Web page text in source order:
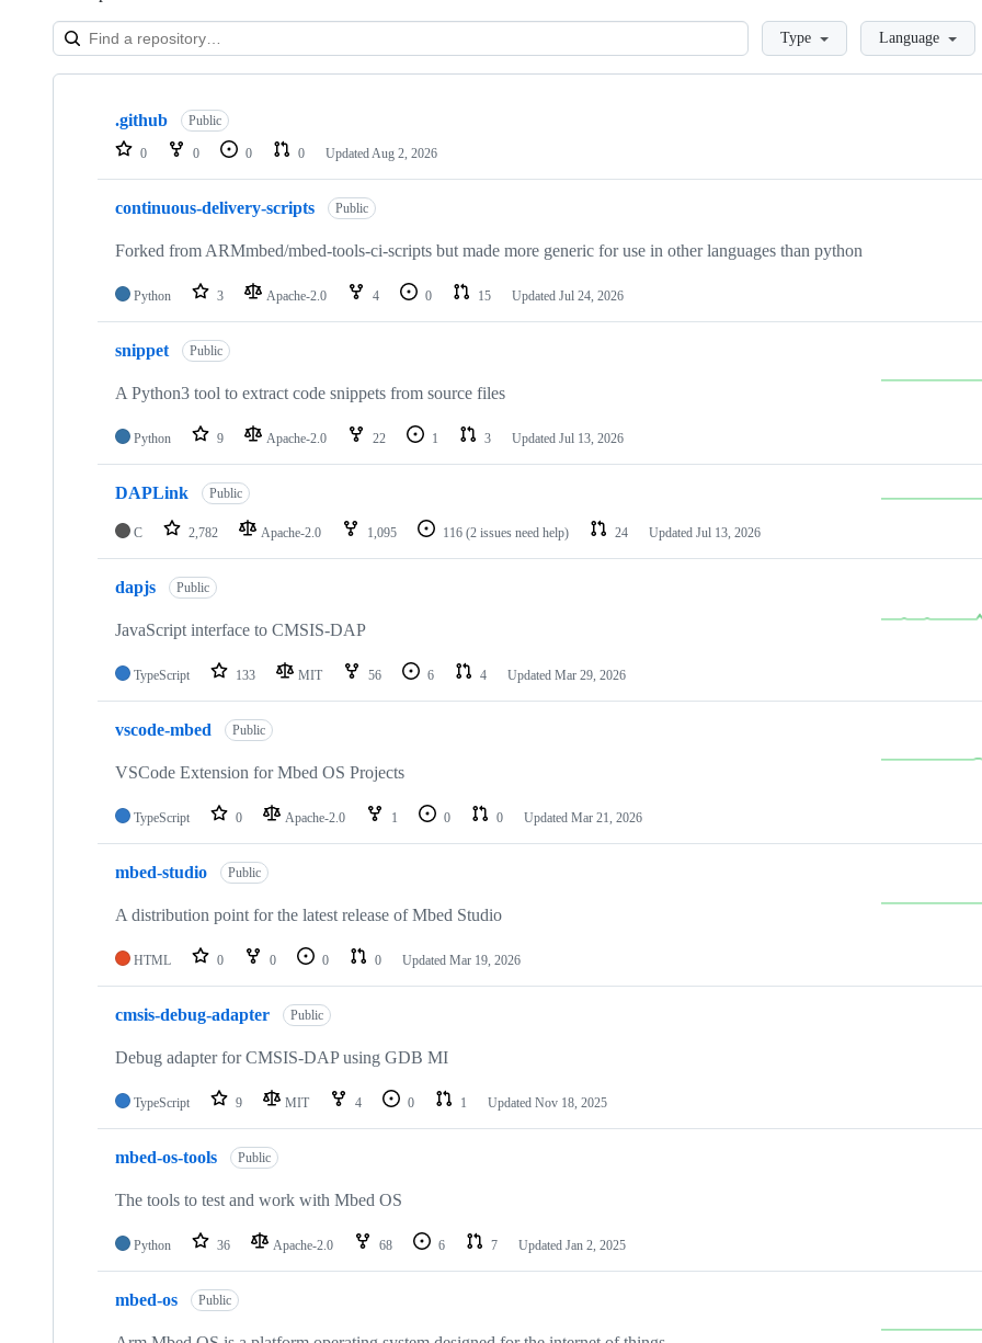
LoadingType Language
Showing
repositories
.github Public
0 0 0 0 Updated Aug 2, 2026
continuous-delivery-scripts Public
Forked from ARMmbed/mbed-tools-ci-scripts but made more generic for use in other languages than python
Python 3 Apache-2.0 4 0 15 Updated Jul 24, 2026
snippet Public
A Python3 tool to extract code snippets from source files
Python 9 Apache-2.0 22 1 3 Updated Jul 13, 2026
DAPLink Public
C 2,782 Apache-2.0 1,095 116 (2 issues need help) 24 Updated Jul 13, 2026
dapjs Public
JavaScript interface to CMSIS-DAP
TypeScript 133 MIT 56 6 4 Updated Mar 29, 2026
vscode-mbed Public
VSCode Extension for Mbed OS Projects
TypeScript 0 Apache-2.0 1 0 0 Updated Mar 21, 2026
mbed-studio Public
A distribution point for the latest release of Mbed Studio
HTML 0 0 0 0 Updated Mar 19, 2026
cmsis-debug-adapter Public
Debug adapter for CMSIS-DAP using GDB MI
TypeScript 9 MIT 4 0 1 Updated Nov 18, 2025
mbed-os-tools Public
The tools to test and work with Mbed OS
Python 36 Apache-2.0 68 6 7 Updated Jan 2, 2025
mbed-os Public